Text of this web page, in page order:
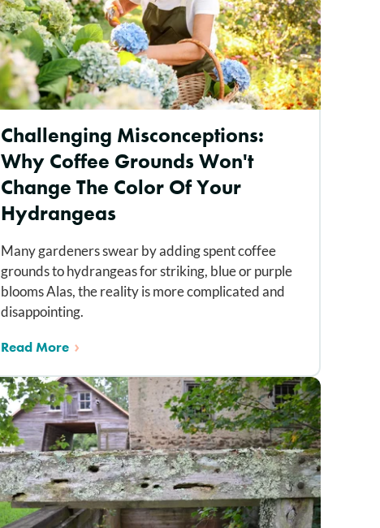
Challenging Misconceptions:
Why Coffee Grounds Won't
Change The Color Of Your
Hydrangeas
Many gardeners swear by adding spent coffee
grounds to hydrangeas for striking, blue or purple
blooms Alas, the reality is more complicated and
disappointing.
Read More